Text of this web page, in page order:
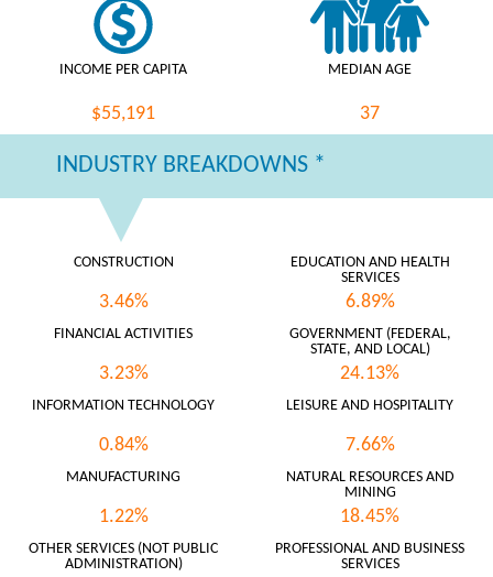
INCOME PER CAPITA
$55,191
MEDIAN AGE
37
INDUSTRY BREAKDOWNS *
CONSTRUCTION
3.46%
EDUCATION AND HEALTH
SERVICES
6.89%
FINANCIAL ACTIVITIES
3.23%
GOVERNMENT (FEDERAL,
STATE, AND LOCAL)
24.13%
INFORMATION TECHNOLOGY
0.84%
LEISURE AND HOSPITALITY
7.66%
MANUFACTURING
1.22%
NATURAL RESOURCES AND
MINING
18.45%
OTHER SERVICES (NOT PUBLIC
ADMINISTRATION)
PROFESSIONAL AND BUSINESS
SERVICES